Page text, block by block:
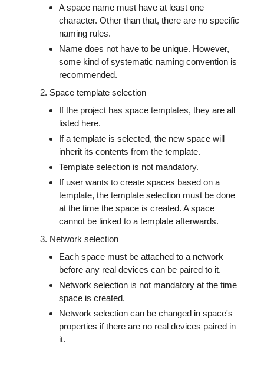
A space name must have at least one
character. Other than that, there are no specific
naming rules.
Name does not have to be unique. However,
some kind of systematic naming convention is
recommended.
Space template selection
If the project has space templates, they are all
listed here.
If a template is selected, the new space will
inherit its contents from the template.
Template selection is not mandatory.
If user wants to create spaces based on a
template, the template selection must be done
at the time the space is created. A space
cannot be linked to a template afterwards.
Network selection
Each space must be attached to a network
before any real devices can be paired to it.
Network selection is not mandatory at the time
space is created.
Network selection can be changed in space's
properties if there are no real devices paired in
it.